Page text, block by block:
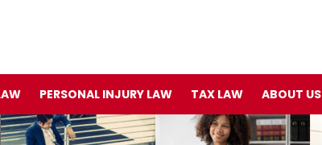
PERSONAL INJURY LAW TAX LAW ABOUT US